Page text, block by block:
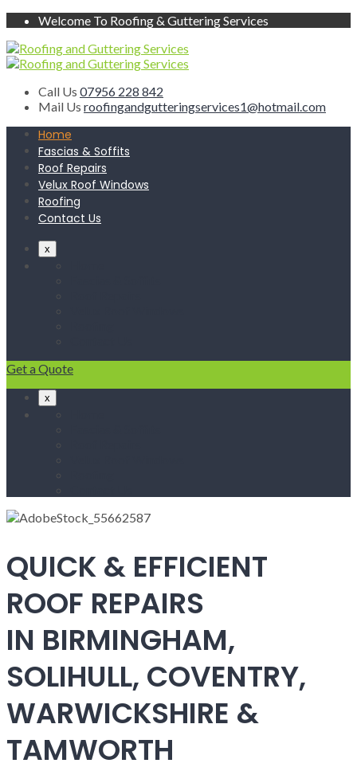
Welcome To Roofing & Guttering Services
Call Us 07956 228 842
Mail Us roofingandgutteringservices1@hotmail.com
Home
Fascias & Soffits
Roof Repairs
Velux Roof Windows
Roofing
Contact Us
x
Get a Quote
x
QUICK & EFFICIENT
ROOF REPAIRS
IN BIRMINGHAM,
SOLIHULL, COVENTRY,
WARWICKSHIRE &
TAMWORTH